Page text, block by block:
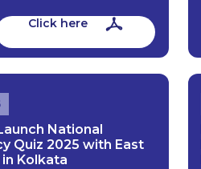
Click here
National
Quiz 2025 with East
Kolkata